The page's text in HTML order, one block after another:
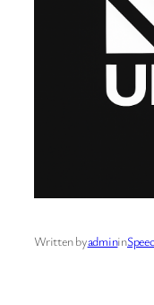
Written byadminin